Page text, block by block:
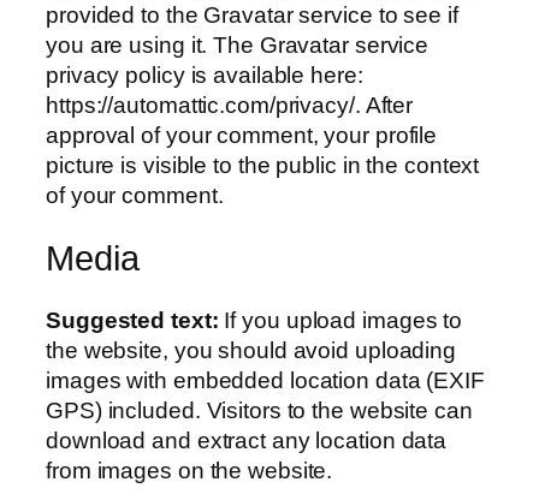
provided to the Gravatar service to see if
you are using it. The Gravatar service
privacy policy is available here:
https://automattic.com/privacy/. After
approval of your comment, your profile
picture is visible to the public in the context
of your comment.
Media
Suggested text: If you upload images to
the website, you should avoid uploading
images with embedded location data (EXIF
GPS) included. Visitors to the website can
download and extract any location data
from images on the website.